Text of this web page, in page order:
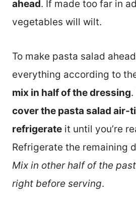
ahead. If made too far in
vegetables will wilt.
To make pasta salad
everything according to
mix in half of the dressing
cover the pasta salad air-
refrigerate it until you’re
Refrigerate the remaining
Mix in other half of the
right before serving.